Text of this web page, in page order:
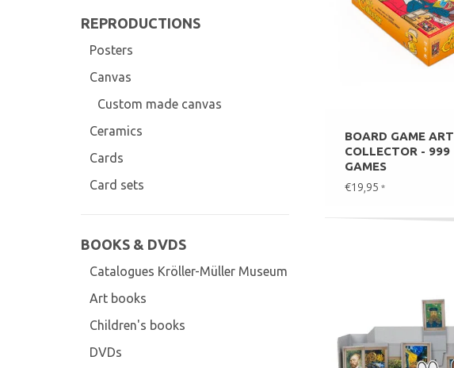
REPRODUCTIONS
Posters
Canvas
Custom made canvas
Ceramics
Cards
Card sets
BOOKS & DVDS
Catalogues Kröller-Müller Museum
Art books
Children's books
DVDs
BOARD GAME ART
COLLECTOR - 999
GAMES
€19,95 *